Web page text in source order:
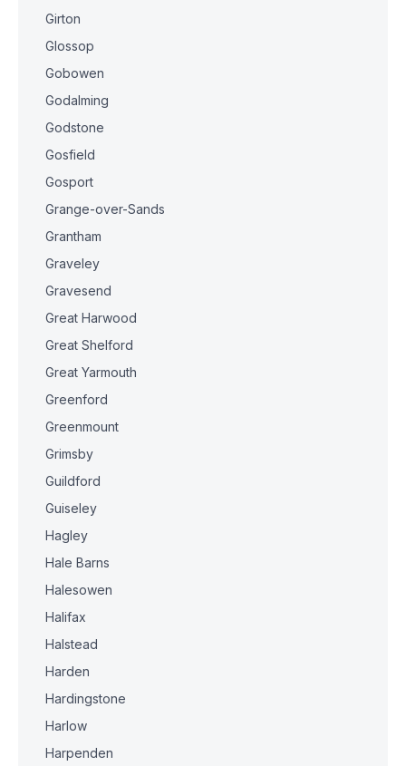
Girton
Glossop
Gobowen
Godalming
Godstone
Gosfield
Gosport
Grange-over-Sands
Grantham
Graveley
Gravesend
Great Harwood
Great Shelford
Great Yarmouth
Greenford
Greenmount
Grimsby
Guildford
Guiseley
Hagley
Hale Barns
Halesowen
Halifax
Halstead
Harden
Hardingstone
Harlow
Harpenden